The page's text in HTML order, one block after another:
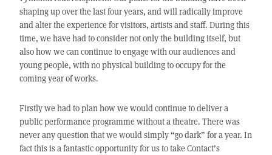
shaping up over the last four years, and will radically improve
and alter the experience for visitors, artists and staff. During this
time, we have had to consider not only the building itself, but
also how we can continue to engage with our audiences and
young people, with no physical building to occupy for the
coming year of works.
Firstly we had to plan how we would continue to deliver a
public performance programme without a theatre. There was
never any question that we would simply “go dark” for a year. In
fact this is a fantastic opportunity for us to take Contact’s